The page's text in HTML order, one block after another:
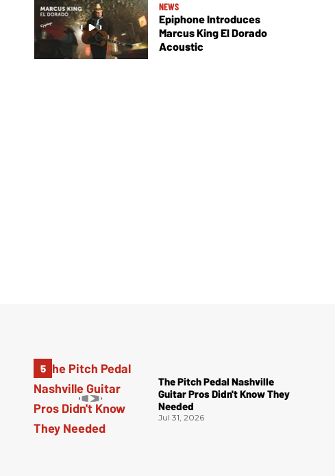
NEWS
Epiphone Introduces
Marcus King El Dorado
Acoustic
The Pitch Pedal Nashville
Guitar Pros Didn't Know They
Needed
Jul 31, 2026